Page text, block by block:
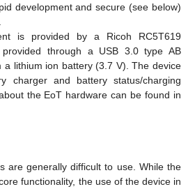
development and secure (see below)
is provided by a Ricoh RC5T619
through a USB 3.0 type AB
a lithium ion battery (3.7 V). The device
charger and battery status/charging
the EoT hardware can be found in
are generally difficult to use. While the
functionality, the use of the device in